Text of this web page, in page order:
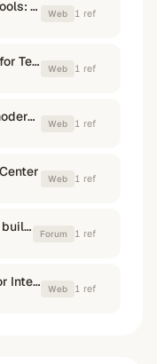
Best AI Team Collaboration Tools: 2025 Guide - Techademy Web 1 ref
12 Best Brainstorming Tools for Teams in 2026 - MockFlow Web 1 ref
6 most popular AI tools for modern product teams Web 1 ref
Web 1 ref
What's the best no code app builder that actually works for ... Forum 1 ref
Best No-Code App Builder for Internal Tools (2025 Guide) Web 1 ref